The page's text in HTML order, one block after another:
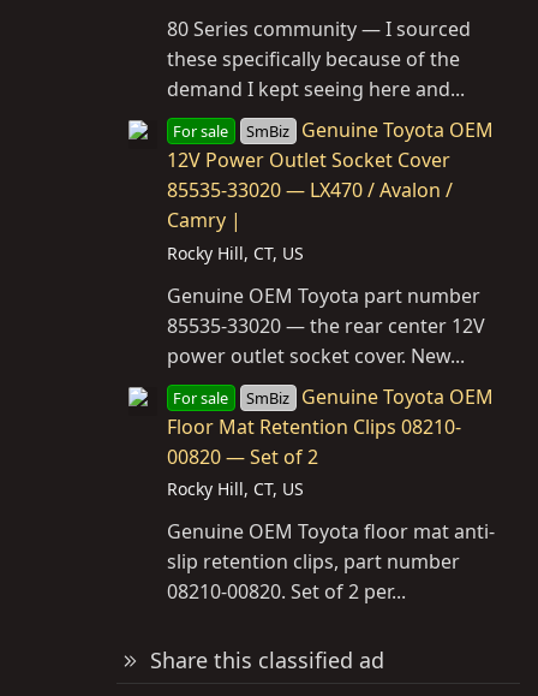
80 Series community — I sourced
these specifically because of the
demand I kept seeing here and...
For sale SmBiz
Genuine Toyota OEM
12V Power Outlet Socket Cover
85535-33020 — LX470 / Avalon /
Camry |
Rocky Hill, CT, US
Genuine OEM Toyota part number
85535-33020 — the rear center 12V
power outlet socket cover. New...
For sale SmBiz
Genuine Toyota OEM
Floor Mat Retention Clips 08210-
00820 — Set of 2
Rocky Hill, CT, US
Genuine OEM Toyota floor mat anti-
slip retention clips, part number
08210-00820. Set of 2 per...
Share this classified ad